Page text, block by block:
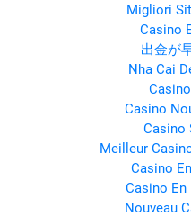
Migliori
Casino
出金が
Nha Cai
Casino
Casino
Meilleur
Casino
Casino En
Nouveau